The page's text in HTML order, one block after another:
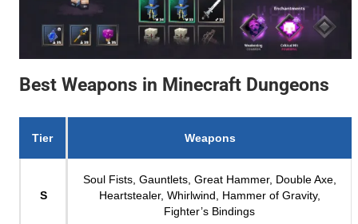
Best Weapons in Minecraft Dungeons
Tier Weapons
S
Soul Fists, Gauntlets, Great Hammer, Double Axe,
Heartstealer, Whirlwind, Hammer of Gravity,
Fighter’s Bindings